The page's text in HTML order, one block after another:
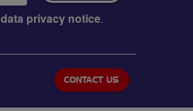
data privacy notice.
CONTACT US